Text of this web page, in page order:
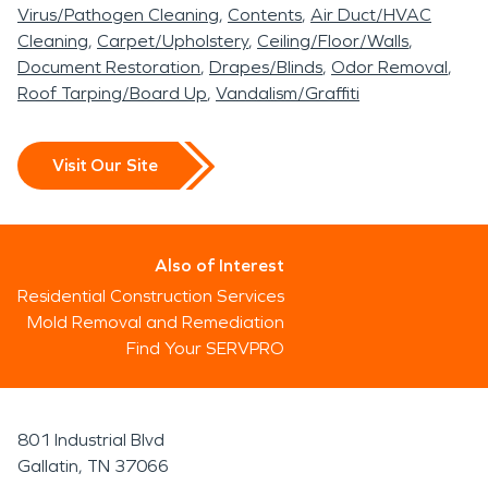
Virus/Pathogen Cleaning Contents Air Duct/HVAC
Cleaning Carpet/Upholstery Ceiling/Floor/Walls
Document Restoration Drapes/Blinds Odor Removal
Roof Tarping/Board Up Vandalism/Graffiti
Visit Our Site
Also of Interest
Residential Construction Services
Mold Removal and Remediation
Find Your SERVPRO
801 Industrial Blvd
Gallatin, TN 37066